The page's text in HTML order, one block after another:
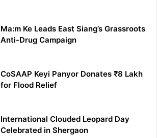
Ma:m Ke Leads East Siang’s Grassroots
Anti-Drug Campaign
CoSAAP Keyi Panyor Donates ₹8 Lakh
for Flood Relief
International Clouded Leopard Day
Celebrated in Shergaon